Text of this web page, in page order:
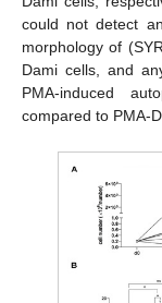
could not detect
morphology of
Dami cells, and
PMA-induced
compared to PMA-